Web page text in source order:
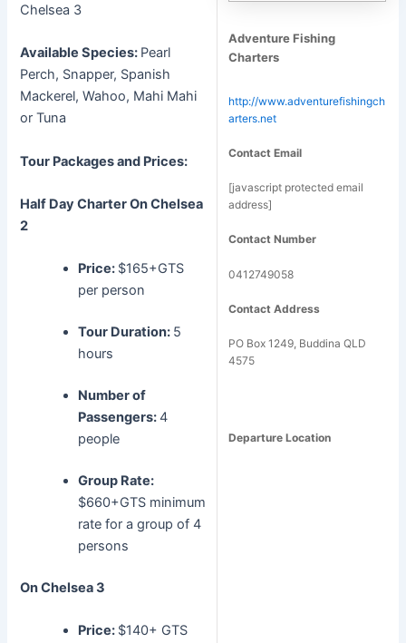
Chelsea 3
Available Species: Pearl
Perch, Snapper, Spanish
Mackerel, Wahoo, Mahi Mahi
or Tuna
Tour Packages and Prices:
Half Day CharterOn Chelsea
2
Price: $165+GTS
per person
Tour Duration: 5
hours
Number of
Passengers:4
people
Group Rate:
$660+GTS minimum
rate for a group of 4
persons
On Chelsea 3
Price: $140+ GTS
Adventure Fishing
Charters
http://www.adventurefishingch
arters.net
Contact Email
[javascript protected email
address]
Contact Number
0412749058
Contact Address
PO Box 1249, Buddina QLD
4575
Departure Location